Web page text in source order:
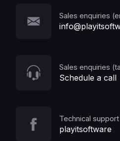
Sales enquiries
Sales enquiries
Schedule a call
Technical
playitsoftware